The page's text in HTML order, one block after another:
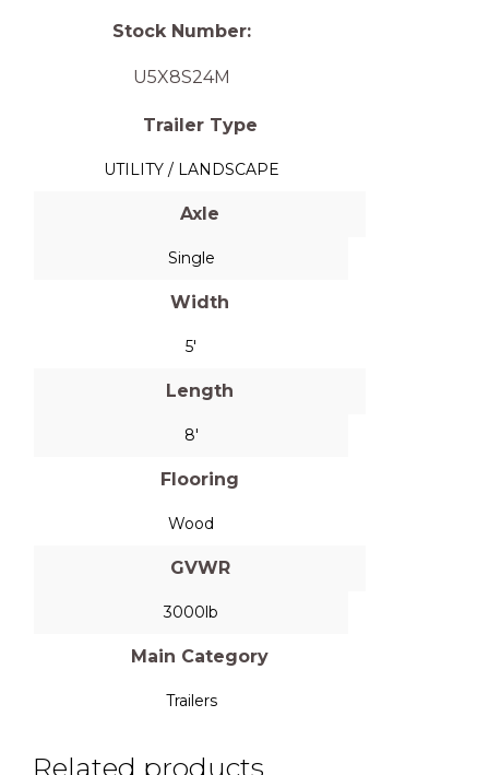
Stock Number:
U5X8S24M
Trailer Type
UTILITY / LANDSCAPE
Axle
Single
Width
5'
Length
8'
Flooring
Wood
GVWR
3000lb
Main Category
Trailers
Related products